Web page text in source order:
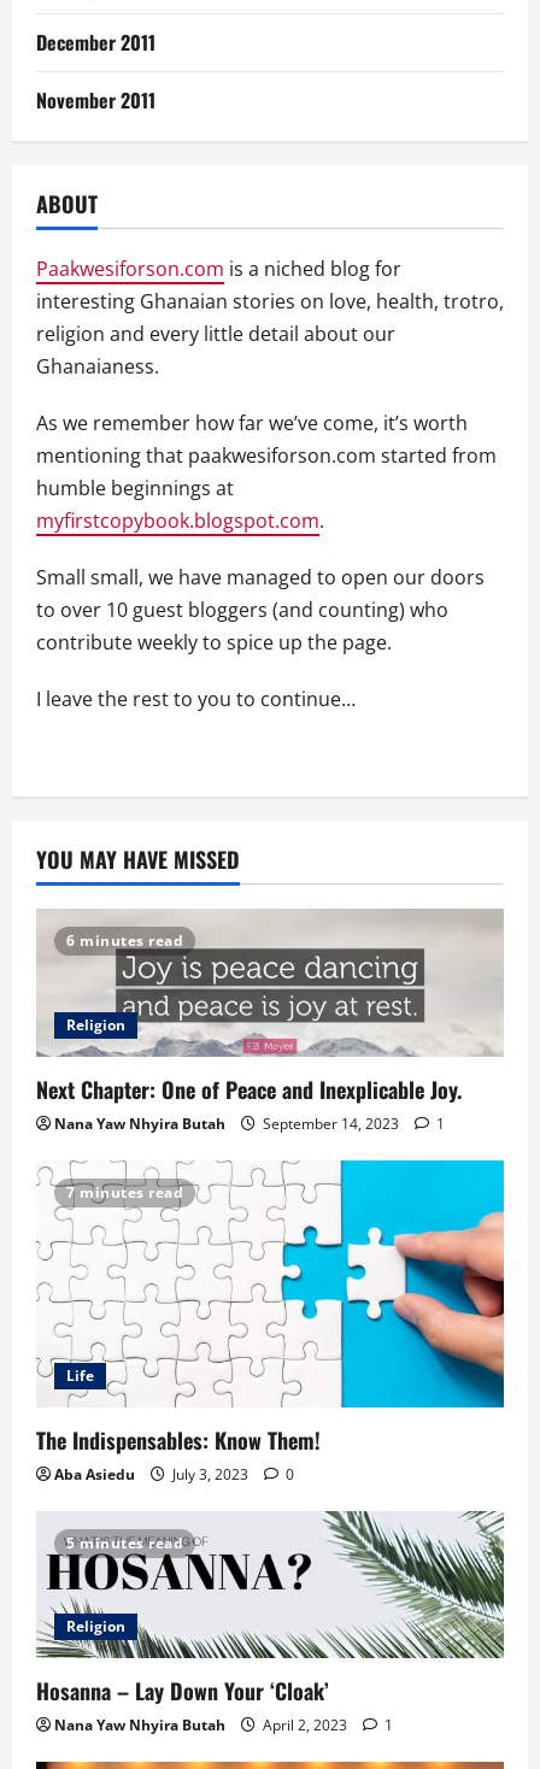
December 2011
November 2011
ABOUT
Paakwesiforson.com is a niched blog for
interesting Ghanaian stories on love, health, trotro,
religion and every little detail about our
Ghanaianess.
As we remember how far we’ve come, it’s worth
mentioning that paakwesiforson.com started from
humble beginnings at
myfirstcopybook.blogspot.com.
Small small, we have managed to open our doors
to over 10 guest bloggers (and counting) who
contribute weekly to spice up the page.
I leave the rest to you to continue…
YOU MAY HAVE MISSED
6 minutes read
Religion
Next Chapter: One of Peace and Inexplicable Joy.
Nana Yaw Nhyira Butah September 14, 2023 1
7 minutes read
Life
The Indispensables: Know Them!
Aba Asiedu July 3, 2023 0
5 minutes read
Religion
Hosanna – Lay Down Your ‘Cloak’
Nana Yaw Nhyira Butah April 2, 2023 1